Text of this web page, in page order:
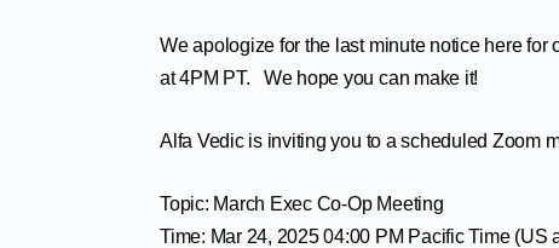
We apologize for the last minute notice here
at 4PM PT. We hope you can make it!
Alfa Vedic is inviting you to a scheduled Zoom
Topic: March Exec Co-Op Meeting
Time: Mar 24, 2025 04:00 PM Pacific Time (US